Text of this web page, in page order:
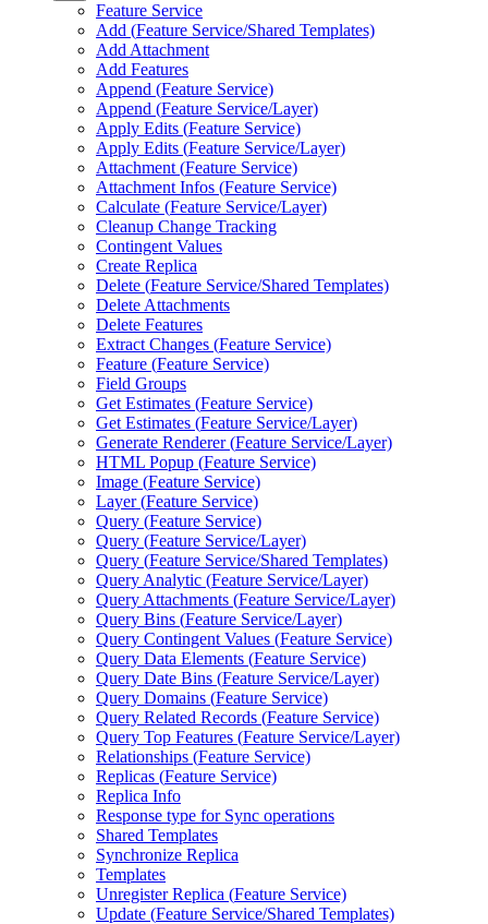
Feature Service
Add (Feature Service/Shared Templates)
Add Attachment
Add Features
Append (Feature Service)
Append (Feature Service/Layer)
Apply Edits (Feature Service)
Apply Edits (Feature Service/Layer)
Attachment (Feature Service)
Attachment Infos (Feature Service)
Calculate (Feature Service/Layer)
Cleanup Change Tracking
Contingent Values
Create Replica
Delete (Feature Service/Shared Templates)
Delete Attachments
Delete Features
Extract Changes (Feature Service)
Feature (Feature Service)
Field Groups
Get Estimates (Feature Service)
Get Estimates (Feature Service/Layer)
Generate Renderer (Feature Service/Layer)
HTML Popup (Feature Service)
Image (Feature Service)
Layer (Feature Service)
Query (Feature Service)
Query (Feature Service/Layer)
Query (Feature Service/Shared Templates)
Query Analytic (Feature Service/Layer)
Query Attachments (Feature Service/Layer)
Query Bins (Feature Service/Layer)
Query Contingent Values (Feature Service)
Query Data Elements (Feature Service)
Query Date Bins (Feature Service/Layer)
Query Domains (Feature Service)
Query Related Records (Feature Service)
Query Top Features (Feature Service/Layer)
Relationships (Feature Service)
Replicas (Feature Service)
Replica Info
Response type for Sync operations
Shared Templates
Synchronize Replica
Templates
Unregister Replica (Feature Service)
Update (Feature Service/Shared Templates)